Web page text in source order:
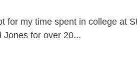
for my time spent in college at
Jones for over 20...